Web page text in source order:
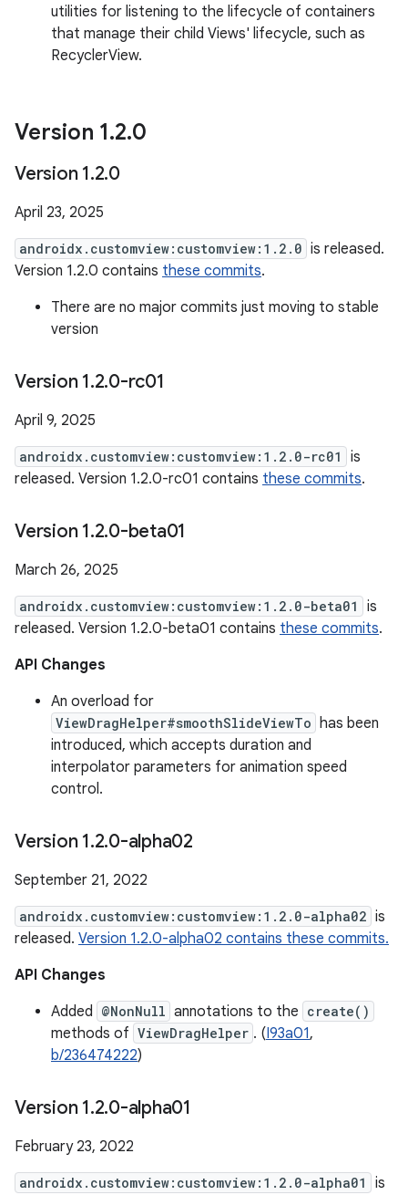
utilities for listening to the lifecycle of containers
that manage their child Views' lifecycle, such as
RecyclerView.
Version 1.2.0
Version 1.2.0
April 23, 2025
androidx.customview:customview:1.2.0 is released.
Version 1.2.0 contains these commits.
There are no major commits just moving to stable
version
Version 1.2.0-rc01
April 9, 2025
androidx.customview:customview:1.2.0-rc01
is
released. Version 1.2.0-rc01 contains these commits.
Version 1.2.0-beta01
March 26, 2025
androidx.customview:customview:1.2.0-beta01
is
released. Version 1.2.0-beta01 contains these commits.
API Changes
An overload for
ViewDragHelper#smoothSlideViewTo has been
introduced, which accepts duration and
interpolator parameters for animation speed
control.
Version 1.2.0-alpha02
September 21, 2022
androidx.customview:customview:1.2.0-alpha02 is
released. Version 1.2.0-alpha02 contains these commits.
API Changes
Added @NonNull annotations to the create()
methods of ViewDragHelper . (I93a01,
b/236474222)
Version 1.2.0-alpha01
February 23, 2022
androidx.customview:customview:1.2.0-alpha01
is